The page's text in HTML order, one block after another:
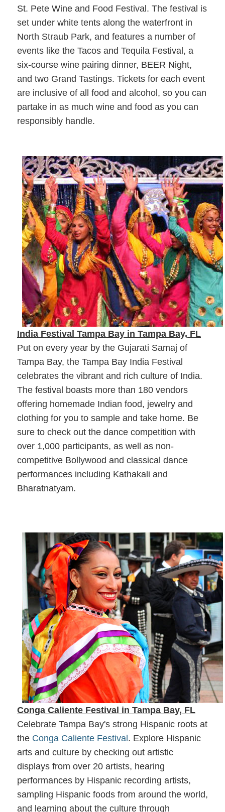
St. Pete Wine and Food Festival. The festival is
set under white tents along the waterfront in
North Straub Park, and features a number of
events like the Tacos and Tequila Festival, a
six-course wine pairing dinner, BEER Night,
and two Grand Tastings. Tickets for each event
are inclusive of all food and alcohol, so you can
partake in as much wine and food as you can
responsibly handle.
India Festival Tampa Bay in Tampa Bay, FL
Put on every year by the Gujarati Samaj of
Tampa Bay, the Tampa Bay India Festival
celebrates the vibrant and rich culture of India.
The festival boasts more than 180 vendors
offering homemade Indian food, jewelry and
clothing for you to sample and take home. Be
sure to check out the dance competition with
over 1,000 participants, as well as non-
competitive Bollywood and classical dance
performances including Kathakali and
Bharatnatyam.
Conga Caliente Festival in Tampa Bay, FL
Celebrate Tampa Bay's strong Hispanic roots at
the Conga Caliente Festival. Explore Hispanic
arts and culture by checking out artistic
displays from over 20 artists, hearing
performances by Hispanic recording artists,
sampling Hispanic foods from around the world,
and learning about the culture through